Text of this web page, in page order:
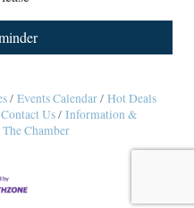
Events Calendar
Hot Deals
Contact Us
Information &
Chamber